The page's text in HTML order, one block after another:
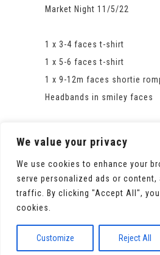
We value your privacy
We use cookies to enhance your
serve personalized ads or content,
traffic. By clicking "Accept All",
cookies.
Customize Reject All
Market Night 11/5/22
1 x 3-4 faces t-shirt
1 x 5-6 faces t-shirt
1 x 9-12m faces shortie
Headbands in smiley faces